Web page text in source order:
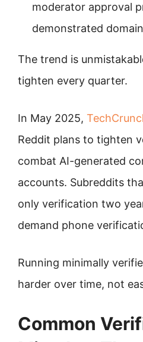
moderator approval
demonstrated
The trend is
tighten every quarter.
In May 2025,
Reddit plans to tighten
combat AI-generated
accounts. Subreddits
only verification two
demand phone
Running minimally
harder over time, not
Common